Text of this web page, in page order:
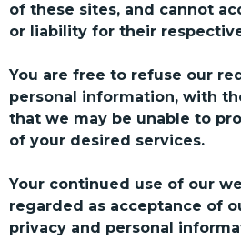
of these sites, and cannot
or liability for their
You are free to refuse our
personal information, with
that we may be unable to
of your desired services.
Your continued use of our
regarded as acceptance of
privacy and personal